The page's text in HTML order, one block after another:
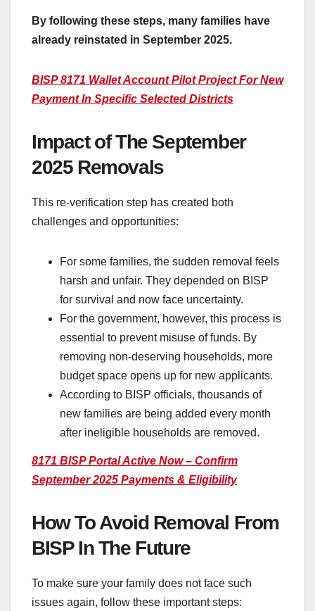
By following these steps, many families have
already reinstated in September 2025.
BISP 8171 Wallet Account Pilot Project For New
Payment In Specific Selected Districts
Impact of The September
2025 Removals
This re-verification step has created both
challenges and opportunities:
For some families, the sudden removal feels
harsh and unfair. They depended on BISP
for survival and now face uncertainty.
For the government, however, this process is
essential to prevent misuse of funds. By
removing non-deserving households, more
budget space opens up for new applicants.
According to BISP officials, thousands of
new families are being added every month
after ineligible households are removed.
8171 BISP Portal Active Now – Confirm
September 2025 Payments & Eligibility
How To Avoid Removal From
BISP In The Future
To make sure your family does not face such
issues again, follow these important steps: